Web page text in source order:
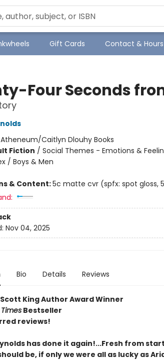
Gift Cards Contact & Hours
Four Seconds
Atheneum/Caitlyn Dlouhy Books
Fiction / Social Themes - Emotions &
/ Boys & Men
& Content:5c matte cvr (spfx: spot gloss,
Nov 04, 2025
Bio Details Reviews
King Author Award Winner
Bestseller
reviews!
has done it again!...Fresh from
be, if only we were all as lucky as